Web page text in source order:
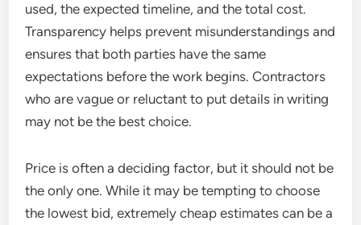
used, the expected timeline, and the total cost.
Transparency helps prevent misunderstandings and
ensures that both parties have the same
expectations before the work begins. Contractors
who are vague or reluctant to put details in writing
may not be the best choice.
Price is often a deciding factor, but it should not be
the only one. While it may be tempting to choose
the lowest bid, extremely cheap estimates can be a